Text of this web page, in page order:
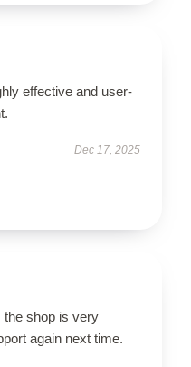
effective and user-
Dec 17, 2025
shop is very
again next time.